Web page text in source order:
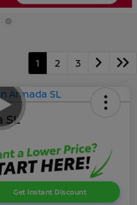
1 2 3
SL
Get Instant Discount